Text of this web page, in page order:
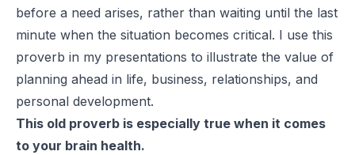
before a need arises, rather than waiting until the last
minute when the situation becomes critical. I use this
proverb in my presentations to illustrate the value of
planning ahead in life, business, relationships, and
personal development.
This old proverb is especially true when it comes
to your brain health.